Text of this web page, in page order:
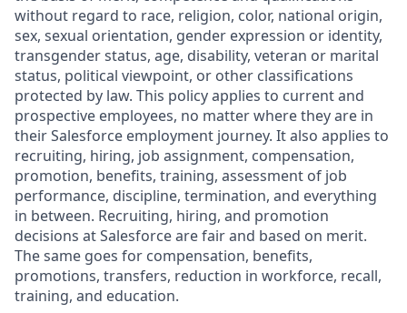
without regard to race, religion, color, national origin,
sex, sexual orientation, gender expression or identity,
transgender status, age, disability, veteran or marital
status, political viewpoint, or other classifications
protected by law. This policy applies to current and
prospective employees, no matter where they are in
their Salesforce employment journey. It also applies to
recruiting, hiring, job assignment, compensation,
promotion, benefits, training, assessment of job
performance, discipline, termination, and everything
in between. Recruiting, hiring, and promotion
decisions at Salesforce are fair and based on merit.
The same goes for compensation, benefits,
promotions, transfers, reduction in workforce, recall,
training, and education.